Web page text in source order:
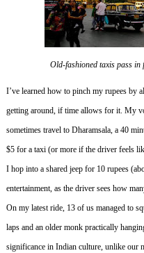
Old-fashioned taxis pass
I’ve learned how to pinch my rupees by
getting around, if time allows for it. My
sometimes travel to Dharamsala, a 40
$5 for a taxi (or more if the driver feels
I hop into a shared jeep for 10 rupees
entertainment, as the driver sees how
On my latest ride, 13 of us managed to
laps and an older monk practically
significance in Indian culture, unlike our